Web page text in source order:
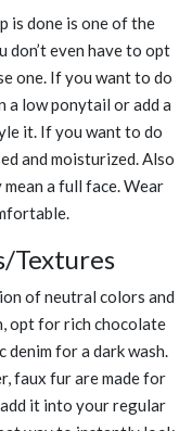
is done is one of the
don’t even have to opt
one. If you want to do
a low ponytail or add a
it. If you want to do
and moisturized. Also
a full face. Wear
Textures
of neutral colors and
opt for rich chocolate
for a dark wash.
faux fur are made for
it into your regular